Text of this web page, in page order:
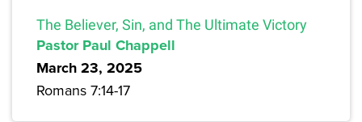
The Believer, Sin, and The Ultimate Victory
Pastor Paul Chappell
March 23, 2025
Romans 7:14-17